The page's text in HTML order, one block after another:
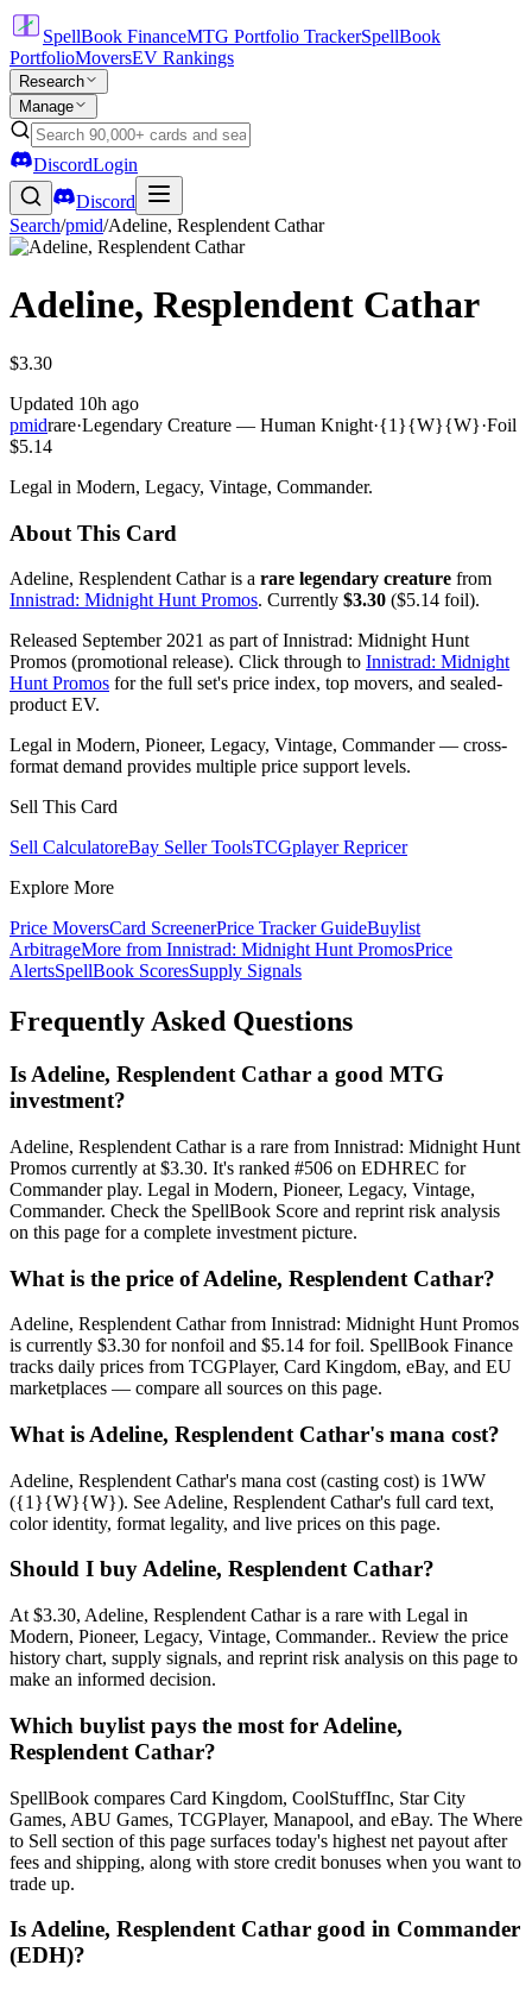
SpellBook FinanceMTG Portfolio TrackerSpellBook
PortfolioMoversEV Rankings
Research
Manage
DiscordLogin
Discord
Search/pmid/Adeline, Resplendent Cathar
Adeline, Resplendent Cathar
$3.30
Updated 10h ago
pmidrare·Legendary Creature — Human Knight·{1}{W}{W}·Foil
$5.14
Legal in Modern, Legacy, Vintage, Commander.
About This Card
Adeline, Resplendent Cathar is a rare legendary creature from
Innistrad: Midnight Hunt Promos. Currently $3.30 ($5.14 foil).
Released September 2021 as part of Innistrad: Midnight Hunt
Promos (promotional release). Click through to Innistrad: Midnight
Hunt Promos for the full set's price index, top movers, and sealed-
product EV.
Legal in Modern, Pioneer, Legacy, Vintage, Commander — cross-
format demand provides multiple price support levels.
Sell This Card
Sell CalculatoreBay Seller ToolsTCGplayer Repricer
Explore More
Price MoversCard ScreenerPrice Tracker GuideBuylist
ArbitrageMore from Innistrad: Midnight Hunt PromosPrice
AlertsSpellBook ScoresSupply Signals
Frequently Asked Questions
Is Adeline, Resplendent Cathar a good MTG
investment?
Adeline, Resplendent Cathar is a rare from Innistrad: Midnight Hunt
Promos currently at $3.30. It's ranked #506 on EDHREC for
Commander play. Legal in Modern, Pioneer, Legacy, Vintage,
Commander. Check the SpellBook Score and reprint risk analysis
on this page for a complete investment picture.
What is the price of Adeline, Resplendent Cathar?
Adeline, Resplendent Cathar from Innistrad: Midnight Hunt Promos
is currently $3.30 for nonfoil and $5.14 for foil. SpellBook Finance
tracks daily prices from TCGPlayer, Card Kingdom, eBay, and EU
marketplaces — compare all sources on this page.
What is Adeline, Resplendent Cathar's mana cost?
Adeline, Resplendent Cathar's mana cost (casting cost) is 1WW
({1}{W}{W}). See Adeline, Resplendent Cathar's full card text,
color identity, format legality, and live prices on this page.
Should I buy Adeline, Resplendent Cathar?
At $3.30, Adeline, Resplendent Cathar is a rare with Legal in
Modern, Pioneer, Legacy, Vintage, Commander.. Review the price
history chart, supply signals, and reprint risk analysis on this page to
make an informed decision.
Which buylist pays the most for Adeline,
Resplendent Cathar?
SpellBook compares Card Kingdom, CoolStuffInc, Star City
Games, ABU Games, TCGPlayer, Manapool, and eBay. The Where
to Sell section of this page surfaces today's highest net payout after
fees and shipping, along with store credit bonuses when you want to
trade up.
Is Adeline, Resplendent Cathar good in Commander
(EDH)?